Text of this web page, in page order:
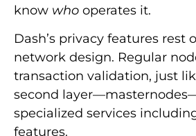
know who operates it.
Dash’s privacy features rest
network design. Regular
transaction validation, just
second
specialized services
features.